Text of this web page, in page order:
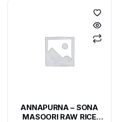
ANNAPURNA – SONA
MASOORI RAW RICE